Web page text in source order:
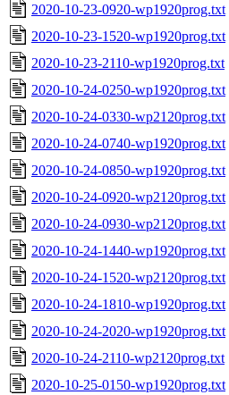
2020-10-23-0920-wp1920prog.txt
2020-10-23-1520-wp1920prog.txt
2020-10-23-2110-wp1920prog.txt
2020-10-24-0250-wp1920prog.txt
2020-10-24-0330-wp2120prog.txt
2020-10-24-0740-wp1920prog.txt
2020-10-24-0850-wp1920prog.txt
2020-10-24-0920-wp2120prog.txt
2020-10-24-0930-wp2120prog.txt
2020-10-24-1440-wp1920prog.txt
2020-10-24-1520-wp2120prog.txt
2020-10-24-1810-wp1920prog.txt
2020-10-24-2020-wp1920prog.txt
2020-10-24-2110-wp2120prog.txt
2020-10-25-0150-wp1920prog.txt